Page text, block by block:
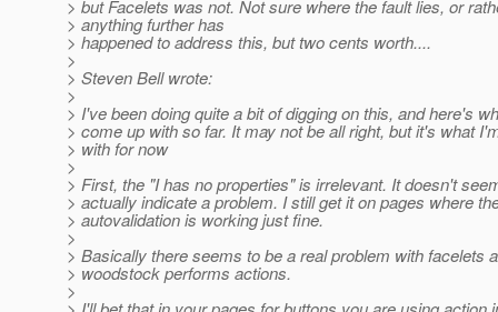
> but Facelets was not. Not sure where the fault lies, or
> anything further has
> happened to address this, but two cents worth....
>
> Steven Bell wrote:
>
> I've been doing quite a bit of digging on this, and here's
> come up with so far. It may not be all right, but it's what
> with for now
>
> First, the "I has no properties" is irrelevant. It doesn't
> actually indicate a problem. I still get it on pages where
> autovalidation is working just fine.
>
> Basically there seems to be a real problem with facelets
> woodstock performs actions.
>